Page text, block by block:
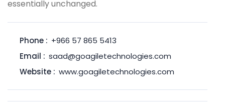
essentially unchanged.
Phone : +966 57 865 5413
Email : saad@goagiletechnologies.com
Website : www.goagiletechnologies.com